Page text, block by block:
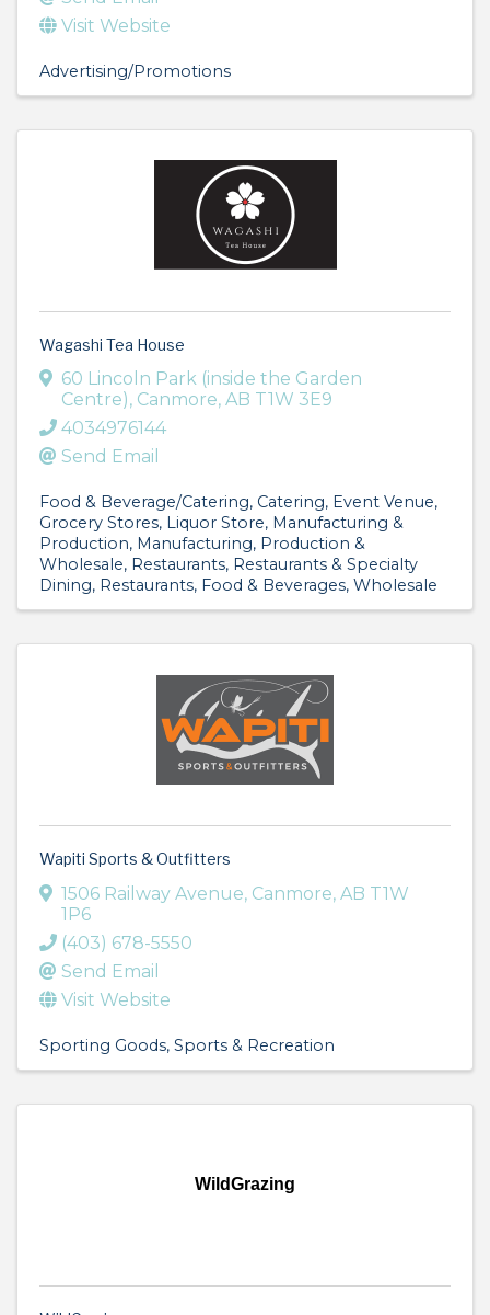
Visit Website
Advertising/Promotions
Wagashi Tea House
60 Lincoln Park (inside the Garden
Centre), Canmore, AB T1W 3E9
4034976144
Send Email
Food & Beverage/Catering Catering Event Venue
Grocery Stores Liquor Store Manufacturing &
Production Manufacturing, Production &
Wholesale Restaurants Restaurants & Specialty
Dining Restaurants, Food & Beverages Wholesale
Wapiti Sports & Outfitters
1506 Railway Avenue, Canmore, AB T1W
1P6
(403) 678-5550
Send Email
Visit Website
Sporting Goods Sports & Recreation
WildGrazing